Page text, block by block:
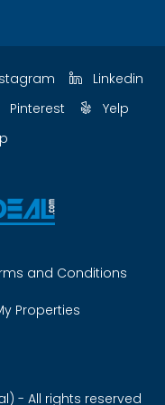
Linkedin
Pinterest
Yelp
and Conditions
Properties
- All rights reserved